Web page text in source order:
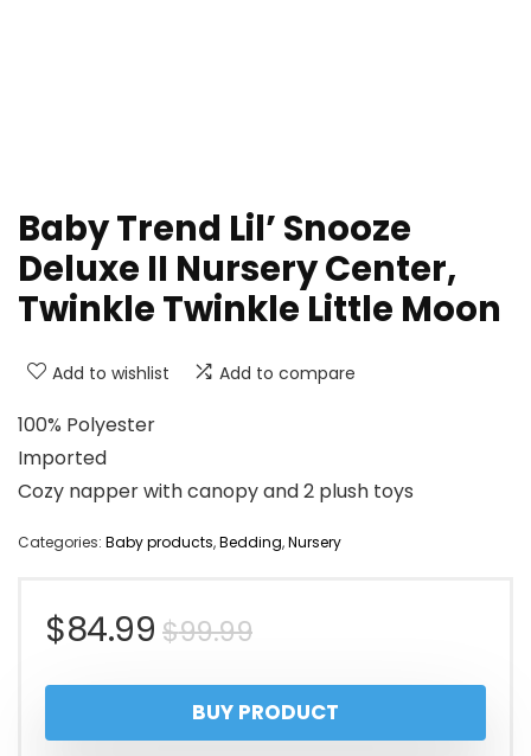
Baby Trend Lil’ Snooze
Deluxe II Nursery Center,
Twinkle Twinkle Little Moon
Add to wishlist Add to compare
100% Polyester
Imported
Cozy napper with canopy and 2 plush toys
Categories: Baby products,Bedding,Nursery
$99.99Original
price
was:
$84.99
Current
price
is:
BUY PRODUCT